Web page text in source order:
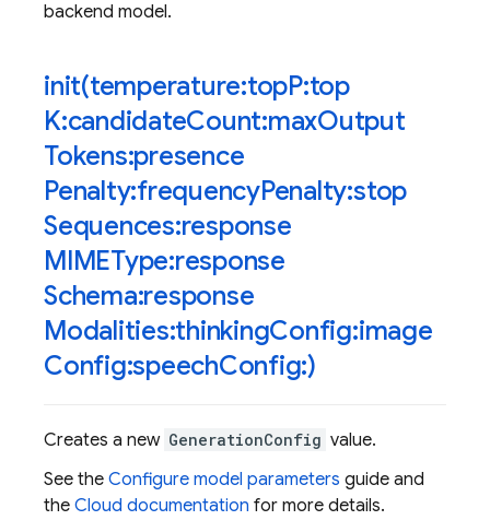
backend model.
init(temperature:topP:top
K:candidateCount:maxOutput
Tokens:presence
Penalty:frequencyPenalty:stop
Sequences:response
MIMEType:response
Schema:response
Modalities:thinkingConfig:image
Config:speechConfig:)
Creates a new GenerationConfig value.
See the Configure model parameters guide and
the Cloud documentation for more details.